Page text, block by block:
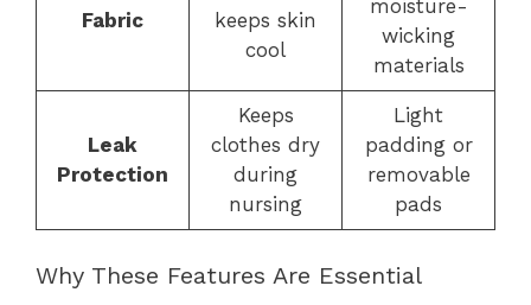
Fabric
keeps skin
cool
moisture-
wicking
materials
Leak
Protection
Keeps
clothes dry
during
nursing
Light
padding or
removable
pads
Why These Features Are Essential